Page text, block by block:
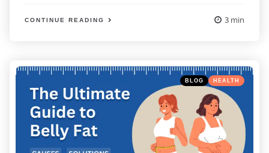
CONTINUE READING 3 min
Categories
Posted
in
BLOG HEALTH